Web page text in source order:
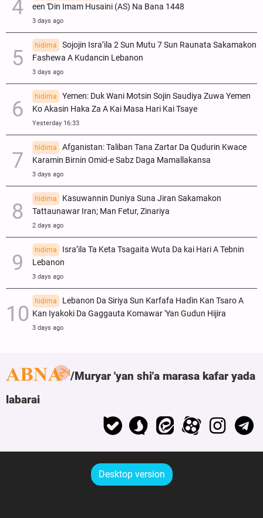
een Ɗin Imam Husaini (AS) Na Bana 1448
3 days ago
hidima
Sojojin Isra’ila 2 Sun Mutu 7 Sun Raunata Sakamakon
Fashewa A Kudancin Lebanon
3 days ago
hidima
Yemen: Duk Wani Motsin Sojin Saudiya Zuwa Yemen
Ko Akasin Haka Za A Kai Masa Hari Kai Tsaye
Yesterday 16:33
hidima
Afganistan: Taliban Tana Zartar Da Qudurin Kwace
Karamin Birnin Omid-e Sabz Daga Mamallakansa
3 days ago
hidima
Kasuwannin Duniya Suna Jiran Sakamakon
Tattaunawar Iran; Man Fetur, Zinariya
2 days ago
hidima
Isra’ila Ta Keta Tsagaita Wuta Da kai Hari A Tebnin
Lebanon
3 days ago
hidima
Lebanon Da Siriya Sun Ƙarfafa Haɗin Kan Tsaro A
Kan Iyakoki Da Gaggauta Komawar 'Yan Gudun Hijira
3 days ago
Muryar 'yan shi'a marasa kafar yada
labarai
Desktop version